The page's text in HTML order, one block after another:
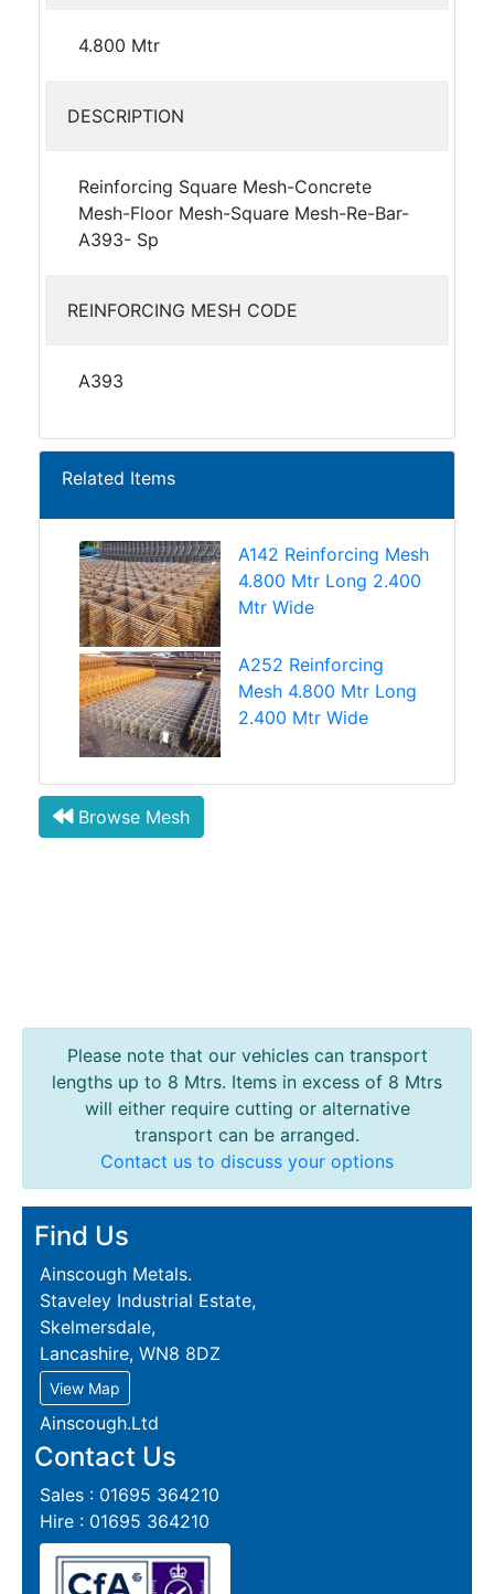
4.800 Mtr
DESCRIPTION
Reinforcing Square Mesh-Concrete
Mesh-Floor Mesh-Square Mesh-Re-Bar-
A393- Sp
REINFORCING MESH CODE
A393
Related Items
A142 Reinforcing Mesh
4.800 Mtr Long 2.400
Mtr Wide
A252 Reinforcing
Mesh 4.800 Mtr Long
2.400 Mtr Wide
Browse Mesh
Please note that our vehicles can transport
lengths up to 8 Mtrs. Items in excess of 8 Mtrs
will either require cutting or alternative
transport can be arranged.
Contact us to discuss your options
Find Us
Ainscough Metals.
Staveley Industrial Estate,
Skelmersdale,
Lancashire, WN8 8DZ
View Map
Ainscough.Ltd
Contact Us
Sales : 01695 364210
Hire : 01695 364210